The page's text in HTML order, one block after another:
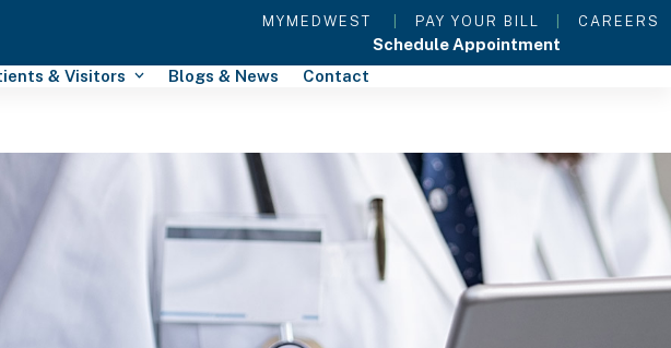
MYMEDWEST PAY YOUR BILL CAREERS
Schedule Appointment
& Visitors Blogs & News Contact